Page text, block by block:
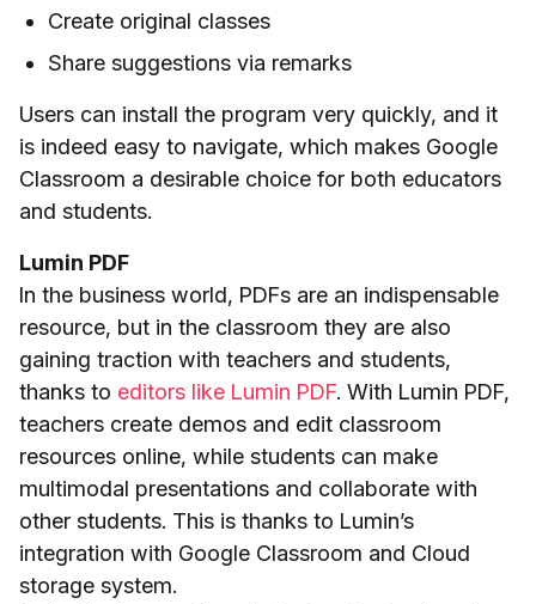
Create original classes
Share suggestions via remarks
Users can install the program very quickly, and it
is indeed easy to navigate, which makes Google
Classroom a desirable choice for both educators
and students.
Lumin PDF
In the business world, PDFs are an indispensable
resource, but in the classroom they are also
gaining traction with teachers and students,
thanks to editors like Lumin PDF. With Lumin PDF,
teachers create demos and edit classroom
resources online, while students can make
multimodal presentations and collaborate with
other students. This is thanks to Lumin’s
integration with Google Classroom and Cloud
storage system.